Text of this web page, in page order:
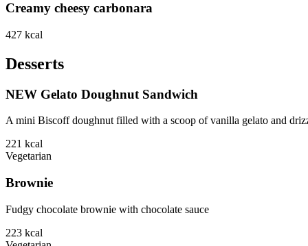
Creamy cheesy carbonara
427 kcal
Desserts
NEW Gelato Doughnut Sandwich
A mini Biscoff doughnut filled with a scoop of vanilla gelato and
221 kcal
Vegetarian
Brownie
Fudgy chocolate brownie with chocolate sauce
223 kcal